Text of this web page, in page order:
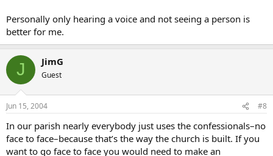
Personally only hearing a voice and not seeing a person is
better for me.
J JimG
Guest
Jun 15, 2004 #8
In our parish nearly everybody just uses the confessionals–no
face to face–because that’s the way the church is built. If you
want to go face to face you would need to make an